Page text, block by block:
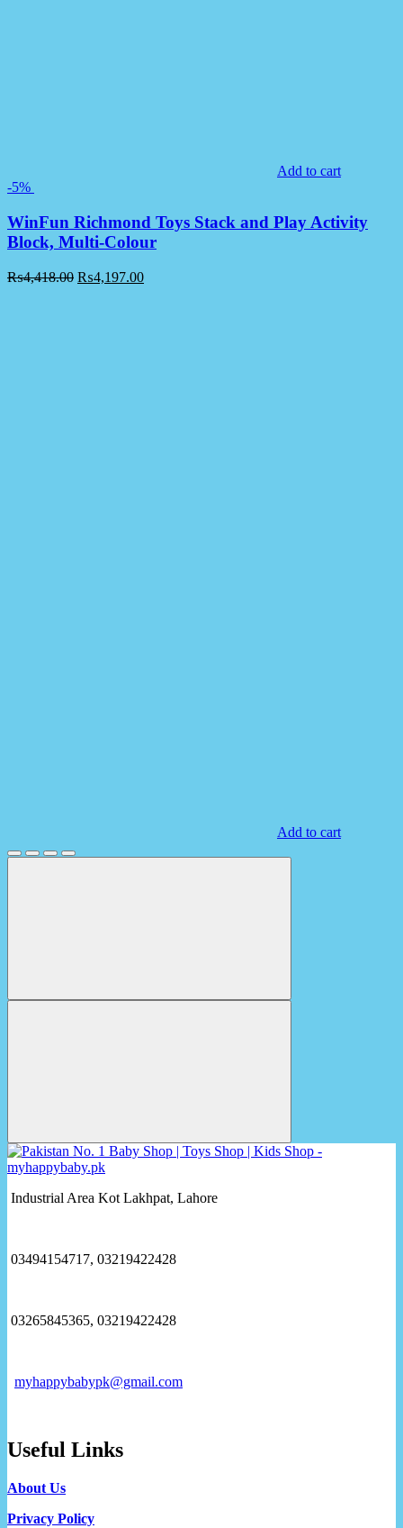
Add to cart
-5%
WinFun Richmond Toys Stack and Play Activity
Block, Multi-Colour
₨4,418.00 ₨4,197.00
Add to cart
Industrial Area Kot Lakhpat, Lahore
03494154717, 03219422428
03265845365, 03219422428
myhappybabypk@gmail.com
Useful Links
About Us
Privacy Policy